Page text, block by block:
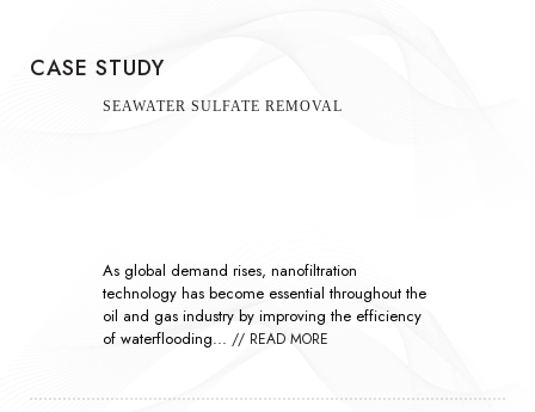
CASE STUDY
SEAWATER SULFATE REMOVAL
As global demand rises, nanofiltration
technology has become essential throughout the
oil and gas industry by improving the efficiency
of waterflooding... // READ MORE